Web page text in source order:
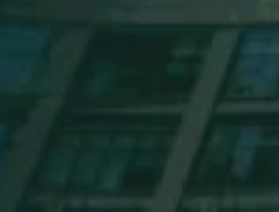
VAT in the Gulf Region